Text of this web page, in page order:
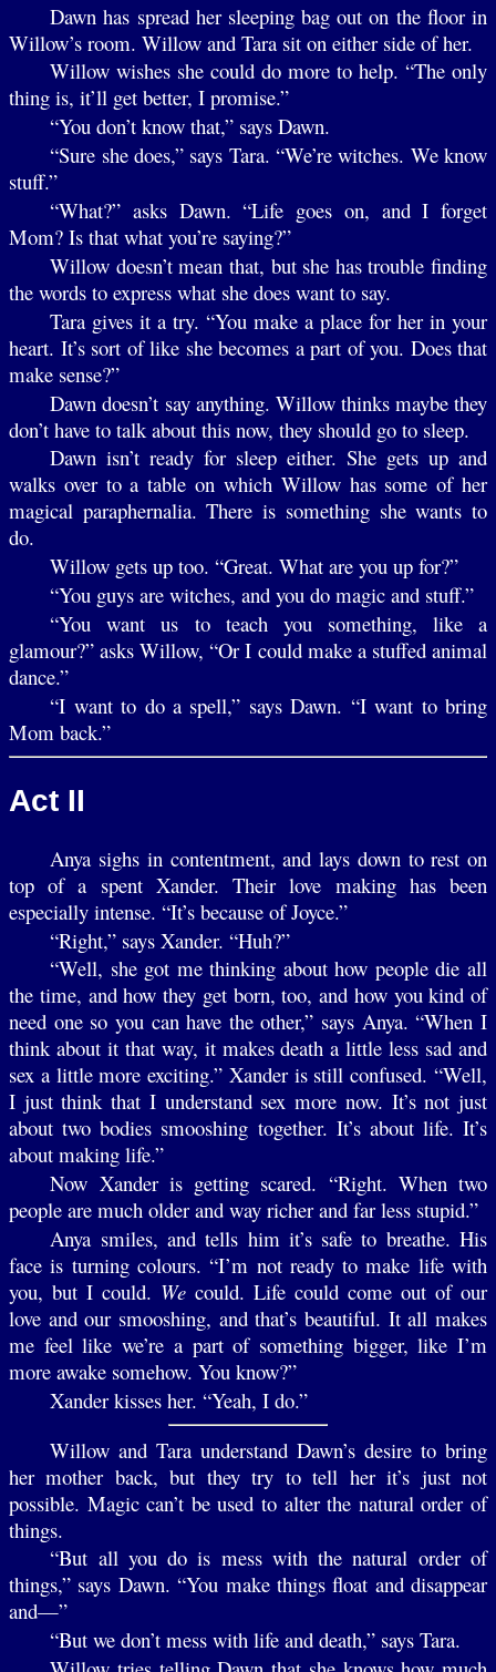
Dawn has spread her sleeping bag out on the floor in
Willow’s room. Willow and Tara sit on either side of her.
Willow wishes she could do more to help. “The only
thing is, it’ll get better, I promise.”
“You don’t know that,” says Dawn.
“Sure she does,” says Tara. “We’re witches. We know
stuff.”
“What?” asks Dawn. “Life goes on, and I forget
Mom? Is that what you’re saying?”
Willow doesn’t mean that, but she has trouble finding
the words to express what she does want to say.
Tara gives it a try. “You make a place for her in your
heart. It’s sort of like she becomes a part of you. Does that
make sense?”
Dawn doesn’t say anything. Willow thinks maybe they
don’t have to talk about this now, they should go to sleep.
Dawn isn’t ready for sleep either. She gets up and
walks over to a table on which Willow has some of her
magical paraphernalia. There is something she wants to
do.
Willow gets up too. “Great. What are you up for?”
“You guys are witches, and you do magic and stuff.”
“You want us to teach you something, like a
glamour?” asks Willow, “Or I could make a stuffed animal
dance.”
“I want to do a spell,” says Dawn. “I want to bring
Mom back.”
Act II
Anya sighs in contentment, and lays down to rest on
top of a spent Xander. Their love making has been
especially intense. “It’s because of Joyce.”
“Right,” says Xander. “Huh?”
“Well, she got me thinking about how people die all
the time, and how they get born, too, and how you kind of
need one so you can have the other,” says Anya. “When I
think about it that way, it makes death a little less sad and
sex a little more exciting.” Xander is still confused. “Well,
I just think that I understand sex more now. It’s not just
about two bodies smooshing together. It’s about life. It’s
about making life.”
Now Xander is getting scared. “Right. When two
people are much older and way richer and far less stupid.”
Anya smiles, and tells him it’s safe to breathe. His
face is turning colours. “I’m not ready to make life with
you, but I could. We could. Life could come out of our
love and our smooshing, and that’s beautiful. It all makes
me feel like we’re a part of something bigger, like I’m
more awake somehow. You know?”
Xander kisses her. “Yeah, I do.”
Willow and Tara understand Dawn’s desire to bring
her mother back, but they try to tell her it’s just not
possible. Magic can’t be used to alter the natural order of
things.
“But all you do is mess with the natural order of
things,” says Dawn. “You make things float and disappear
and—”
“But we don’t mess with life and death,” says Tara.